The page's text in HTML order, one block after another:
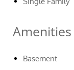
Amenities
Basement